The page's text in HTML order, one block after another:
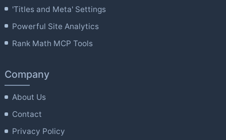
'Titles and Meta' Settings
Powerful Site Analytics
Rank Math MCP Tools
Company
About Us
Contact
Privacy Policy